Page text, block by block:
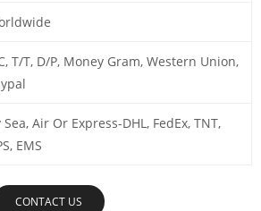
T/T, D/P, Money Gram, Western Union,
Sea, Air Or Express-DHL, FedEx, TNT,
EMS
CONTACT US